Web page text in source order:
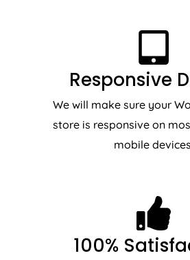
Responsive
We will make sure your
store is responsive on
mobile
100%